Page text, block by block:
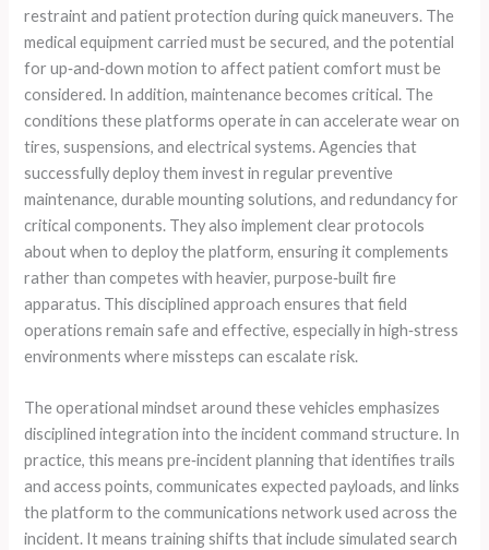
restraint and patient protection during quick maneuvers. The
medical equipment carried must be secured, and the potential
for up‑and‑down motion to affect patient comfort must be
considered. In addition, maintenance becomes critical. The
conditions these platforms operate in can accelerate wear on
tires, suspensions, and electrical systems. Agencies that
successfully deploy them invest in regular preventive
maintenance, durable mounting solutions, and redundancy for
critical components. They also implement clear protocols
about when to deploy the platform, ensuring it complements
rather than competes with heavier, purpose‑built fire
apparatus. This disciplined approach ensures that field
operations remain safe and effective, especially in high‑stress
environments where missteps can escalate risk.
The operational mindset around these vehicles emphasizes
disciplined integration into the incident command structure. In
practice, this means pre‑incident planning that identifies trails
and access points, communicates expected payloads, and links
the platform to the communications network used across the
incident. It means training shifts that include simulated search